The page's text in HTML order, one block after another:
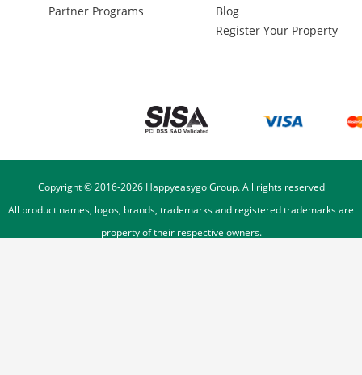
Partner Programs
Blog
Register Your Property
Copyright © 2016-2026Happyeasygo Group. All rights reserved
All product names, logos, brands, trademarks and registered trademarks are
property of their respective owners.